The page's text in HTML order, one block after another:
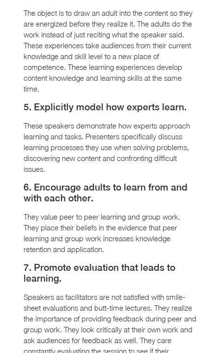
The object is to draw an adult into the content so they
are energized before they realize it. The adults do the
work instead of just reciting what the speaker said.
These experiences take audiences from their current
knowledge and skill level to a new place of
competence. These learning experiences develop
content knowledge and learning skills at the same
time.
5. Explicitly model how experts learn.
These speakers demonstrate how experts approach
learning and tasks. Presenters specifically discuss
learning processes they use when solving problems,
discovering new content and confronting difficult
issues.
6. Encourage adults to learn from and
with each other.
They value peer to peer learning and group work.
They place their beliefs in the evidence that peer
learning and group work increases knowledge
retention and application.
7. Promote evaluation that leads to
learning.
Speakers as facilitators are not satisfied with smile-
sheet evaluations and butt-time lectures. They realize
the importance of providing feedback during peer and
group work. They look critically at their own work and
ask audiences for feedback as well. They care
constantly evaluating the session to see if their